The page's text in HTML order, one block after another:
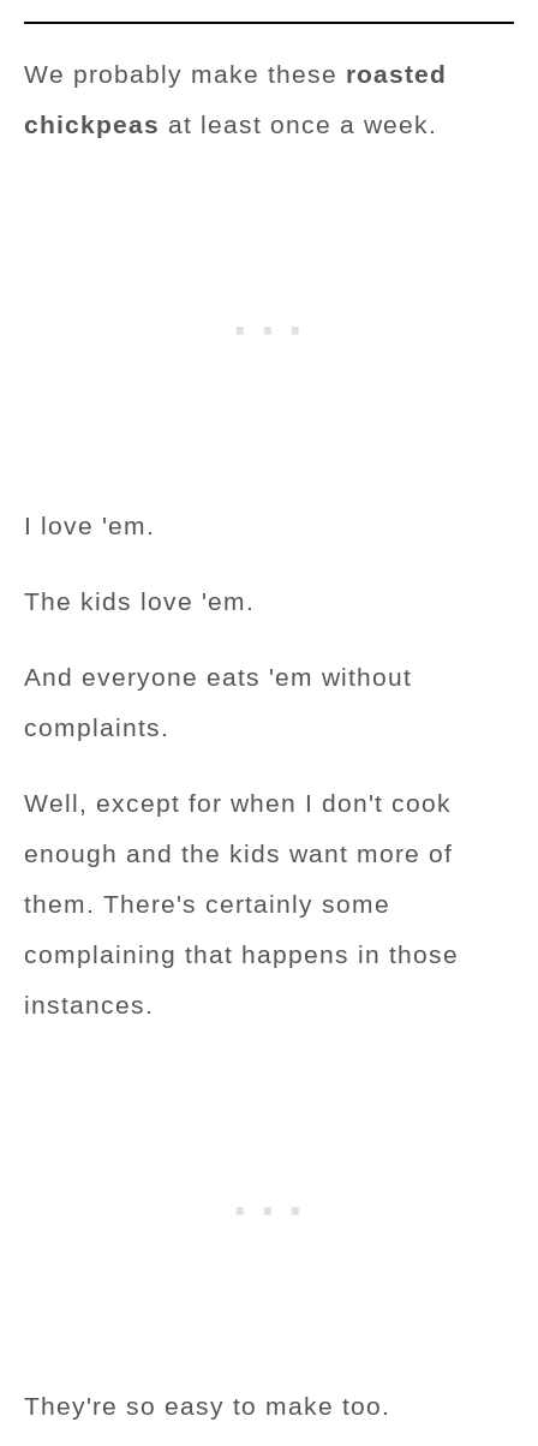
We probably make these roasted
chickpeas at least once a week.
I love 'em.
The kids love 'em.
And everyone eats 'em without
complaints.
Well, except for when I don't cook
enough and the kids want more of
them. There's certainly some
complaining that happens in those
instances.
They're so easy to make too.